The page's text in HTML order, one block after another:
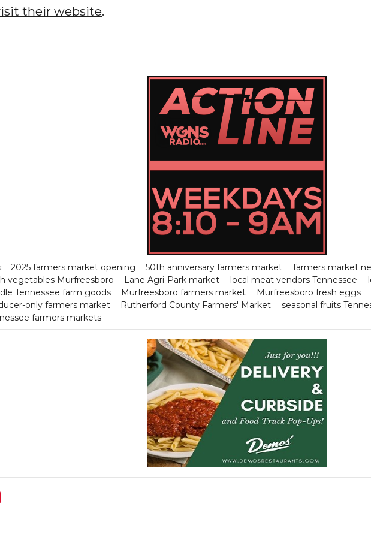
their website.
2025 farmers market opening 50th anniversary farmers market
farmers market
vegetables Murfreesboro
Lane Agri-Park market local meat vendors Tennessee
Tennessee farm goods
Murfreesboro farmers market Murfreesboro fresh eggs
only farmers market
Rutherford County Farmers' Market
seasonal fruits
farmers markets